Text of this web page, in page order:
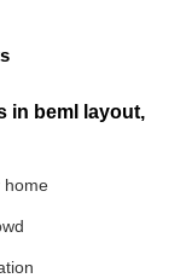
in beml layout,
home